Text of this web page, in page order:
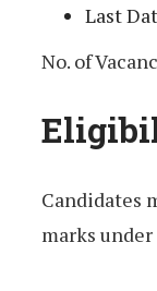
Last
No. of
Candidates
marks